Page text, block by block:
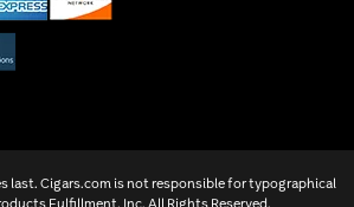
last. Cigars.com is not responsible for typographical
Fulfillment, Inc. All Rights Reserved.